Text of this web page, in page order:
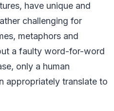
have unique and
challenging for
metaphors and
a faulty word-for-word
only a human
appropriately translate to